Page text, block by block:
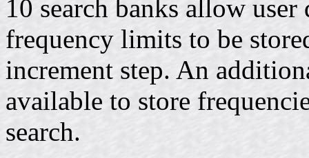
10 search banks allow
frequency limits to be
increment step. An
available to store
search.